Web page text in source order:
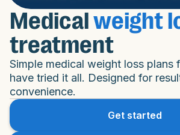
Medicalweight
treatment
Simple medical weight loss plans
have tried it all. Designed for
convenience.
Get started